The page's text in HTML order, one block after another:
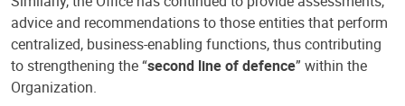
advice and recommendations to those entities that perform
centralized, business-enabling functions, thus contributing
to strengthening the “second line of defence” within the
Organization.